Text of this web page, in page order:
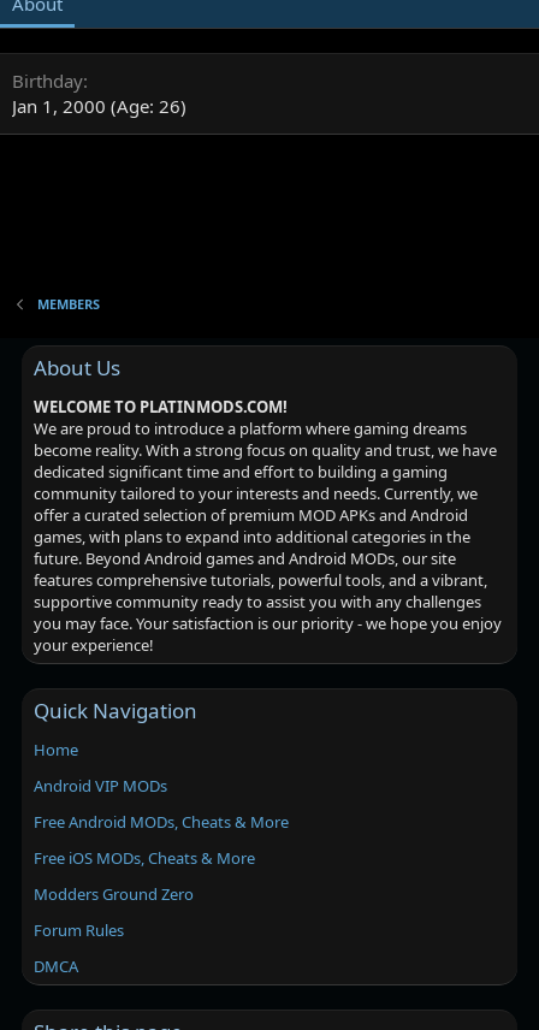
Birthday
Jan 1, 2000 (Age: 26)
MEMBERS
About Us
WELCOME TO PLATINMODS.COM!
We are proud to introduce a platform where gaming dreams
become reality. With a strong focus on quality and trust, we have
dedicated significant time and effort to building a gaming
community tailored to your interests and needs. Currently, we
offer a curated selection of premium MOD APKs and Android
games, with plans to expand into additional categories in the
future. Beyond Android games and Android MODs, our site
features comprehensive tutorials, powerful tools, and a vibrant,
supportive community ready to assist you with any challenges
you may face. Your satisfaction is our priority - we hope you enjoy
your experience!
Quick Navigation
Home
Android VIP MODs
Free Android MODs, Cheats & More
Free iOS MODs, Cheats & More
Modders Ground Zero
Forum Rules
DMCA